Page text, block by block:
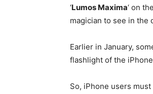
‘Lumos Maxima‘ on
magician to see in the
Earlier in January,
flashlight of the
So, iPhone users